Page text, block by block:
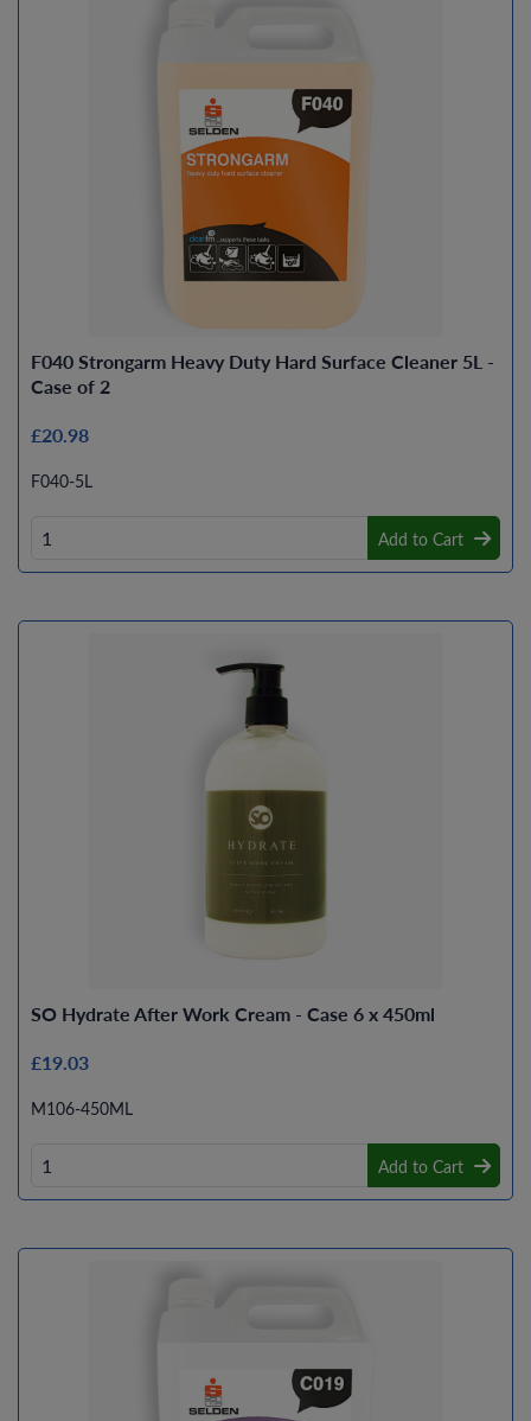
F040 Strongarm Heavy Duty Hard Surface Cleaner 5L -
Case of 2
£20.98
F040-5L
Add to Cart
SO Hydrate After Work Cream - Case 6 x 450ml
£19.03
M106-450ML
Add to Cart